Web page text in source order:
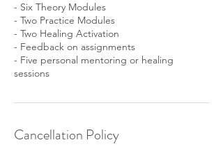
- Six Theory Modules
- Two Practice Modules
- Two Healing Activation
- Feedback on assignments
- Five personal mentoring or healing
sessions
Cancellation Policy